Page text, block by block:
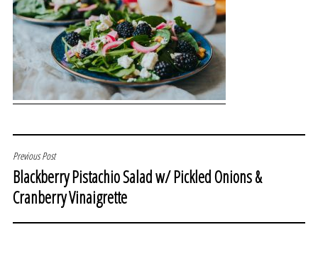
POST
NAVIGATION
Previous Post
Blackberry Pistachio Salad w/ Pickled Onions &
Cranberry Vinaigrette